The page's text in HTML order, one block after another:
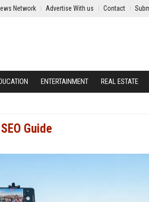
Network Advertise With us Contact
ENTERTAINMENT REAL ESTATE
Guide